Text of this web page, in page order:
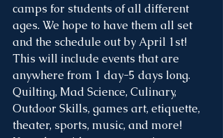
camps for students of all different
ages. We hope to have them all set
and the schedule out by April 1st!
This will include events that are
anywhere from 1 day-5 days long.
Quilting, Mad Science, Culinary,
Outdoor Skills, games art, etiquette,
theater, sports, music, and more!